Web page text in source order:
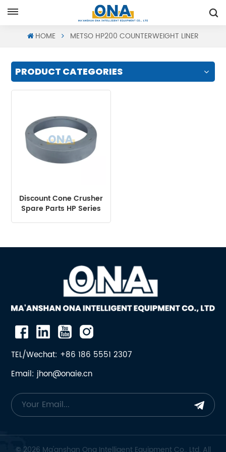
HOME METSO HP200 COUNTERWEIGHT LINER
PRODUCT CATEGORIES
Discount Cone Crusher
Spare Parts HP Series
TEL/Wechat: +86 186 5551 2307
Email: jhon@onaie.cn